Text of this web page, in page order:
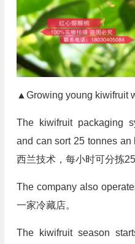
▲Growing young kiwifruit
The kiwifruit packaging
and can sort 25 tonnes
西兰技术，每小时可分拣25
The company also
一家冷藏店。
The kiwifruit season